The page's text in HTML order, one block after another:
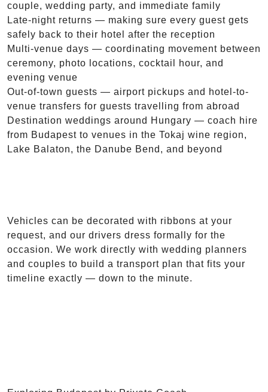
couple, wedding party, and immediate family
Late-night returns — making sure every guest gets
safely back to their hotel after the reception
Multi-venue days — coordinating movement between
ceremony, photo locations, cocktail hour, and
evening venue
Out-of-town guests — airport pickups and hotel-to-
venue transfers for guests travelling from abroad
Destination weddings around Hungary — coach hire
from Budapest to venues in the Tokaj wine region,
Lake Balaton, the Danube Bend, and beyond
Vehicles can be decorated with ribbons at your
request, and our drivers dress formally for the
occasion. We work directly with wedding planners
and couples to build a transport plan that fits your
timeline exactly — down to the minute.